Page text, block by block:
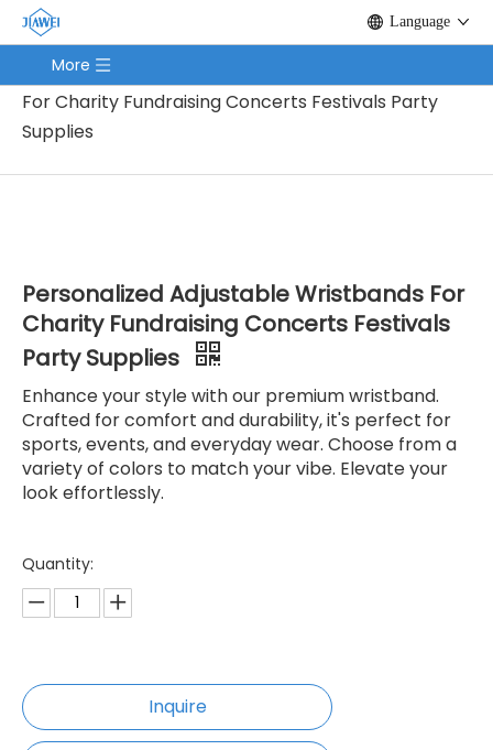
Language
More
You are here: Home / Products / Promotion Gifts
Wristband
For Charity Fundraising Concerts Festivals Party
Supplies
Personalized Adjustable Wristbands For
Charity Fundraising Concerts Festivals
Party Supplies
Enhance your style with our premium wristband.
Crafted for comfort and durability, it's perfect for
sports, events, and everyday wear. Choose from a
variety of colors to match your vibe. Elevate your
look effortlessly.
Quantity:
Inquire